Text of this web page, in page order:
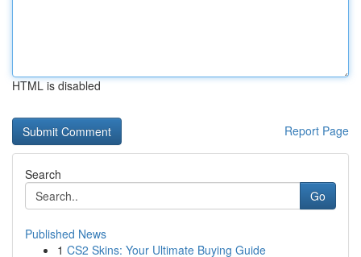
HTML is disabled
Report Page
Search
Go
Published News
1 CS2 Skins: Your Ultimate Buying Guide